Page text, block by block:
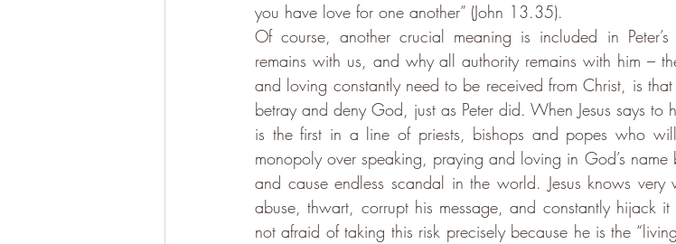
you have love for one another” (John 13.35).
Of course, another crucial meaning is included in
remains with us, and why all authority remains with him –
and loving constantly need to be received from Christ, is
betray and deny God, just as Peter did. When Jesus says to
is the first in a line of priests, bishops and popes who
monopoly over speaking, praying and loving in God’s name
and cause endless scandal in the world. Jesus knows
abuse, thwart, corrupt his message, and constantly hijack
not afraid of taking this risk precisely because he is the